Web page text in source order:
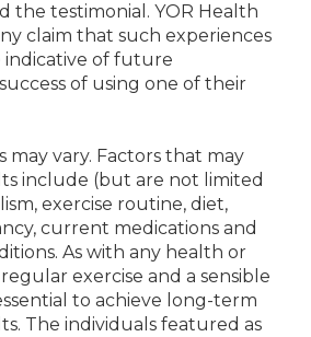
the testimonial. YOR Health
claim that such experiences
indicative of future
of using one of their
may vary. Factors that may
include (but are not limited
exercise routine, diet,
current medications and
As with any health or
exercise and a sensible
to achieve long-term
The individuals featured as